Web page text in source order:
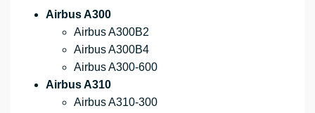
Airbus A300
Airbus A300B2
Airbus A300B4
Airbus A300-600
Airbus A310
Airbus A310-300